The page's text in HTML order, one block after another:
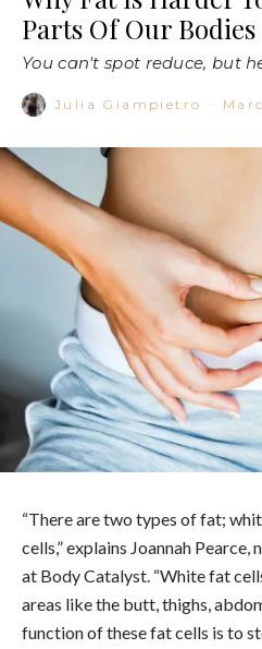
Parts Of Our Bodies
You can't spot reduce, but
Julia Giampietro ·
“There are two types of fat;
cells,” explains Joannah
at BodyCatalyst. “White fat
areas like the butt, thighs,
function of these fat cells is to